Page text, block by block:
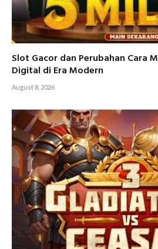
Slot Gacor dan Perubahan Cara
Digital di Era Modern
August 8, 2026